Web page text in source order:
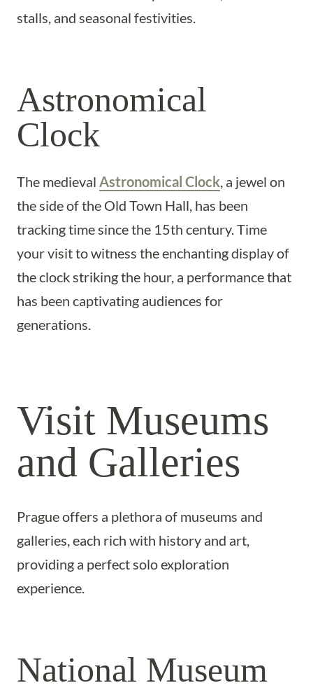
stalls, and seasonal festivities.
Astronomical
Clock
The medieval Astronomical Clock, a jewel on
the side of the Old Town Hall, has been
tracking time since the 15th century. Time
your visit to witness the enchanting display of
the clock striking the hour, a performance that
has been captivating audiences for
generations.
Visit Museums
and Galleries
Prague offers a plethora of museums and
galleries, each rich with history and art,
providing a perfect solo exploration
experience.
National Museum